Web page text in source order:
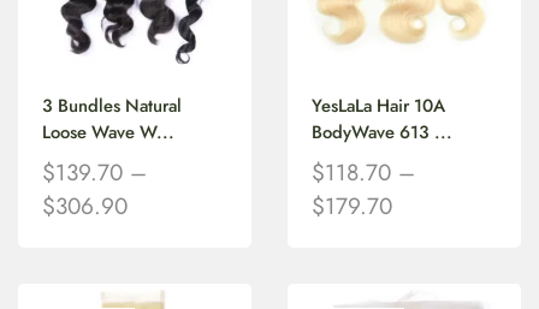
3 Bundles Natural
Loose Wave W...
$139.70 –
$306.90
YesLaLa Hair 10A
BodyWave 613 ...
$118.70 –
$179.70